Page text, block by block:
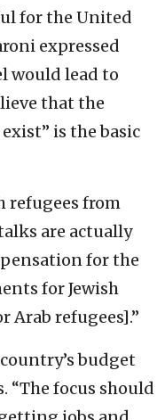
for the United
expressed
would lead to
that the
is the basic
refugees from
are actually
for the
for Jewish
Arab refugees].”
budget
focus should